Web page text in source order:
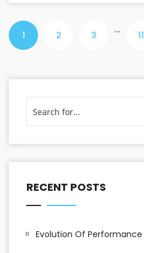
1 2 3
…
11
RECENT POSTS
Evolution Of Performance